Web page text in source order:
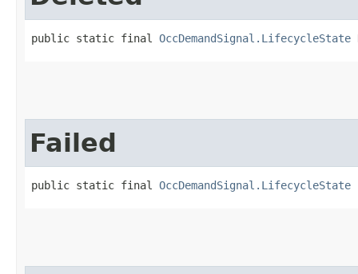
public static final OccDemandSignal.LifecycleState
Failed
public static final OccDemandSignal.LifecycleState